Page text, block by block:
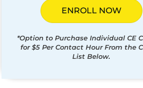
ENROLL NOW
*Option to Purchase Individual CE
for $5 Per Contact Hour From the
List Below.